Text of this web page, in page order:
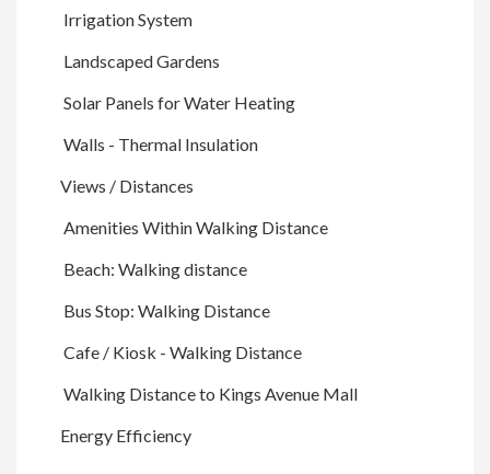
Irrigation System
Landscaped Gardens
Solar Panels for Water Heating
Walls - Thermal Insulation
Views / Distances
Amenities Within Walking Distance
Beach: Walking distance
Bus Stop: Walking Distance
Cafe / Kiosk - Walking Distance
Walking Distance to Kings Avenue Mall
Energy Efficiency